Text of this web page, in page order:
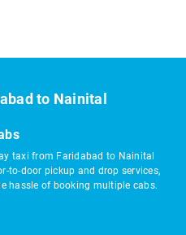
to Nainital
taxi from Faridabad to Nainital
to-door pickup and drop services,
hassle of booking multiple cabs.